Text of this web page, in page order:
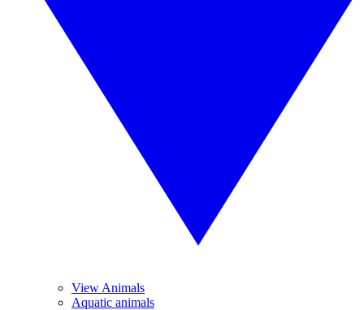
View Animals
Aquatic animals